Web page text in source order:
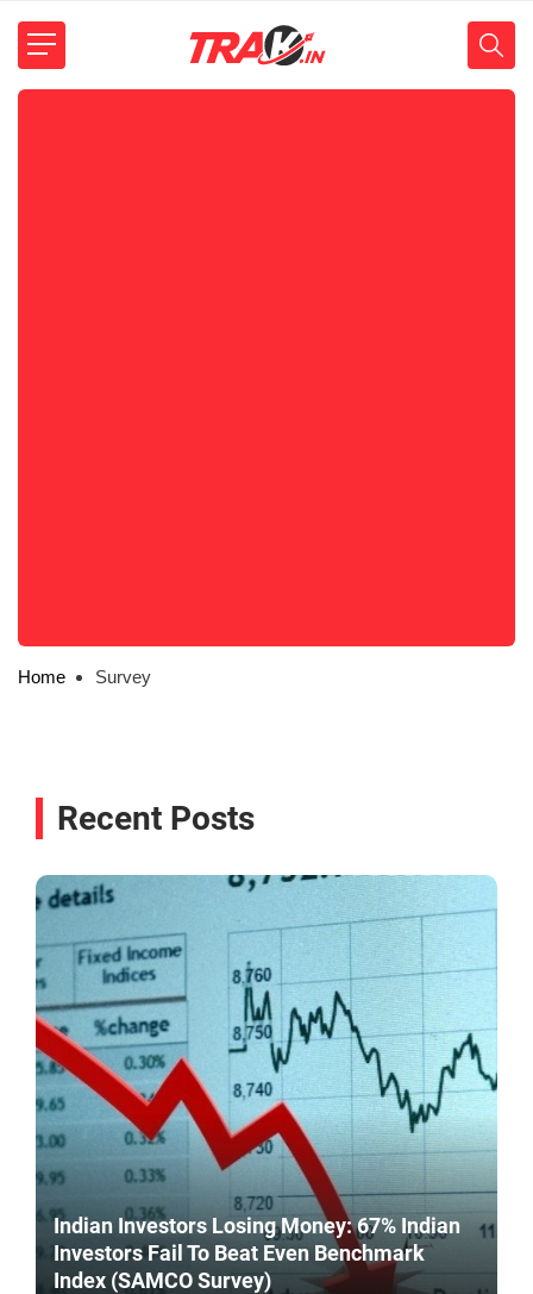
Home Survey
Recent Posts
Indian Investors Losing Money: 67% Indian
Investors Fail To Beat Even Benchmark
Index (SAMCO Survey)